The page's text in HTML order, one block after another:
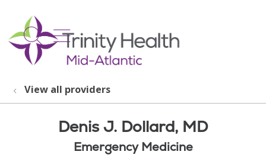
search
show off canvas menu
View all providers
Denis J. Dollard, MD
Emergency Medicine